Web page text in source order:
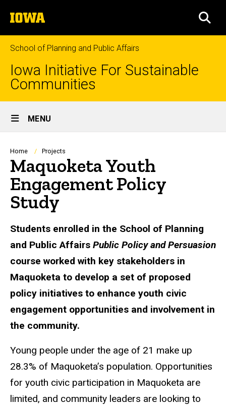
to
content
The
University
of
Iowa
School of Planning and Public Affairs
Iowa Initiative For Sustainable
Communities
Site
Main
Navigation
MENU
Breadcrumb
Home Projects
Maquoketa Youth
Engagement Policy
Study
Students enrolled in the School of Planning
and Public Affairs Public Policy and Persuasion
course worked with key stakeholders in
Maquoketa to develop a set of proposed
policy initiatives to enhance youth civic
engagement opportunities and involvement in
the community.
Young people under the age of 21 make up
28.3% of Maquoketa’s population. Opportunities
for youth civic participation in Maquoketa are
limited, and community leaders are looking to